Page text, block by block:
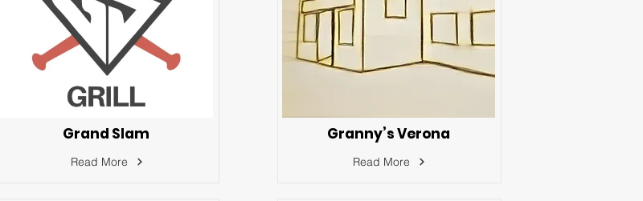
Grand Slam
Read More
Granny’s Verona
Read More